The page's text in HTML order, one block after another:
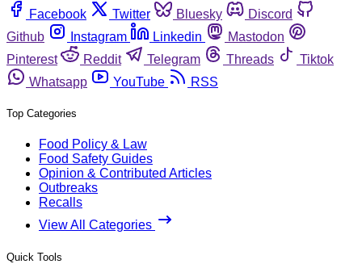
Facebook
Twitter Bluesky
Discord
Github
Instagram Linkedin
Mastodon
Pinterest
Reddit Telegram Threads
Tiktok
Whatsapp
YouTube RSS
Top Categories
Food Policy & Law
Food Safety Guides
Opinion & Contributed Articles
Outbreaks
Recalls
View All Categories
Quick Tools